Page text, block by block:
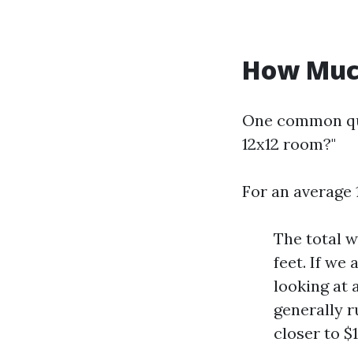
How
One common
12x12 room?"
For an average
The total
feet. If we
looking at
generally
closer to